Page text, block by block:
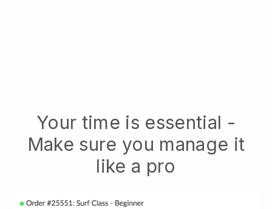
Your time is essential -
Make sure you manage it
like a pro